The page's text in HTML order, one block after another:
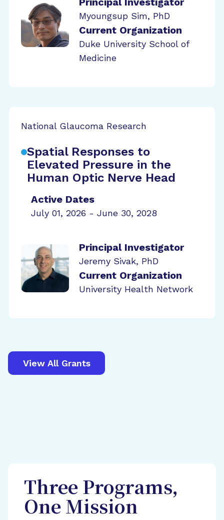
Myoungsup Sim, PhD
Current Organization
Duke University School of
Medicine
National Glaucoma Research
Spatial Responses to
Elevated Pressure in the
Human Optic Nerve Head
Active Dates
July 01, 2026 - June 30, 2028
Principal Investigator
Jeremy Sivak, PhD
Current Organization
University Health Network
View All Grants
Three Programs,
One Mission